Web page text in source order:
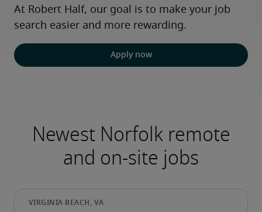
At Robert Half, our goal is to make your job
search easier and more rewarding.
Apply now
Newest Norfolk remote
and on-site jobs